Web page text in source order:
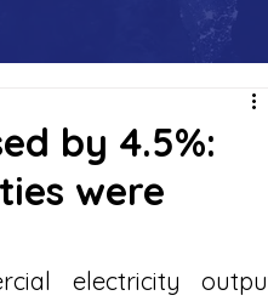
by 4.5%:
were
electricity